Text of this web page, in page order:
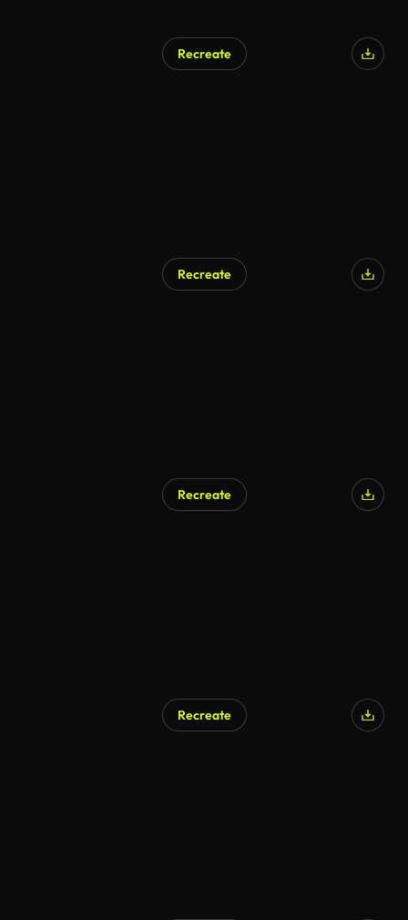
Recreate
Recreate
Recreate
Recreate